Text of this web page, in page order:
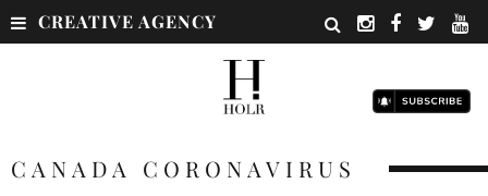
CREATIVE AGENCY
CANADA CORONAVIRUS